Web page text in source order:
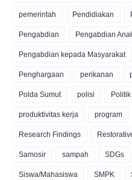
pemerintah Pendidiakan
Pengabdian Pengabdian
Pengabdian kepada Masyarakat
Penghargaan perikanan
Polda Sumut polisi Politik
produktivitas kerja program
Research Findings
Samosir sampah SDGs
Siswa/Mahasiswa SMPK